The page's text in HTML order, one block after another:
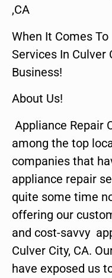
,CA
When It Comes
Services In Culver
Business!
About Us!
Appliance Repair
among the top
companies that
appliance repair
quite some time
offering our
and cost-savvy
Culver City, CA.
have exposed us